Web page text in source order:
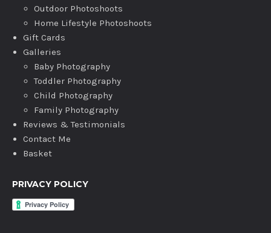
Outdoor Photoshoots
Home Lifestyle Photoshoots
Gift Cards
Galleries
Baby Photography
Toddler Photography
Child Photography
Family Photography
Reviews & Testimonials
Contact Me
Basket
PRIVACY POLICY